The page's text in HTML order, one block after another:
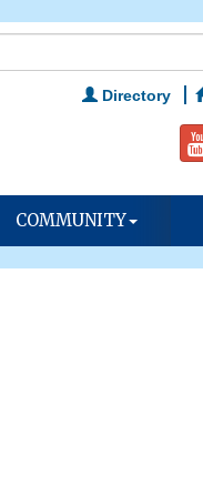
Directory
COMMUNITY